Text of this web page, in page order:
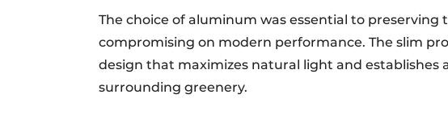
The choice of aluminum was essential to
compromising on modern performance. The slim
design that maximizes natural light and establishes
surrounding greenery.